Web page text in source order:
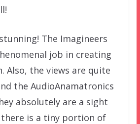
The Imagineers
job in creating
Also, the views are quite
the AudioAnamatronics
absolutely are a sight
there is a tiny portion of